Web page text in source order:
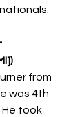
from
was 4th
He took